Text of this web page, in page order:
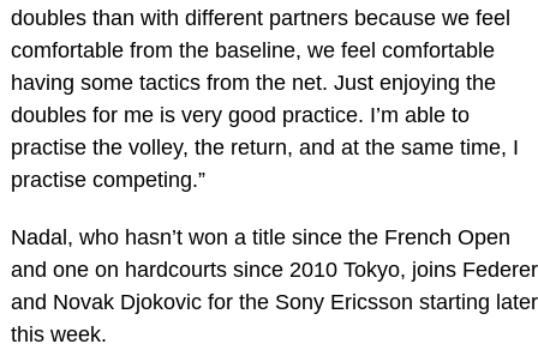
doubles than with different partners because we feel
comfortable from the baseline, we feel comfortable
having some tactics from the net. Just enjoying the
doubles for me is very good practice. I’m able to
practise the volley, the return, and at the same time, I
practise competing.”
Nadal, who hasn’t won a title since the French Open
and one on hardcourts since 2010 Tokyo, joins Federer
and Novak Djokovic for the Sony Ericsson starting later
this week.